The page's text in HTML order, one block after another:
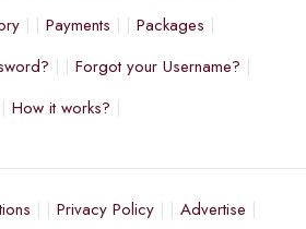
Payments
Packages
Forgot your Username?
How it works?
Privacy Policy Advertise